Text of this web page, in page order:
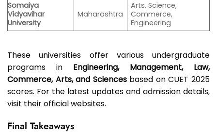
Somaiya
Vidyavihar
University
Maharashtra
Arts, Science,
Commerce,
Engineering
These universities offer various undergraduate
programs in Engineering, Management, Law,
Commerce, Arts, and Sciencesbased on CUET 2025
scores. For the latest updates and admission details,
visit their official websites.
Final Takeaways